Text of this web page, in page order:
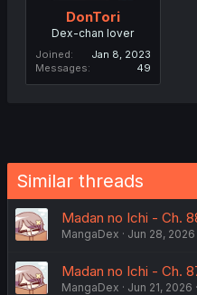
DonTori
Dex-chan lover
Joined
Jan 8, 2023
Messages
49
Similar threads
Madan no Ichi - Ch.
MangaDex Jun 28, 2026
Madan no Ichi - Ch.
MangaDex Jun 21, 2026